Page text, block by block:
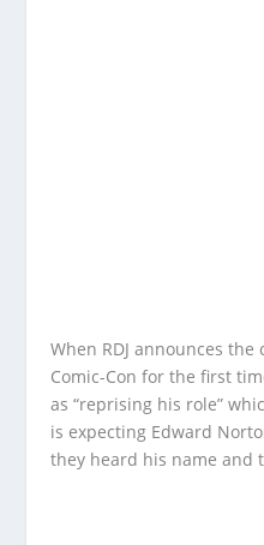
When RDJ announces the
Comic-Con for the first
as “reprising his role”
is expecting Edward
they heard his name and